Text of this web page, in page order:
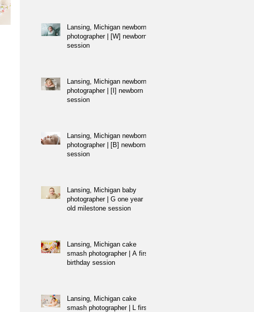
Lansing, Michigan newborn
photographer | [W] newborn
session
Lansing, Michigan newborn
photographer | [I] newborn
session
Lansing, Michigan newborn
photographer | [B] newborn
session
Lansing, Michigan baby
photographer | G one year
old milestone session
Lansing, Michigan cake
smash photographer | A first
birthday session
Lansing, Michigan cake
smash photographer | L first